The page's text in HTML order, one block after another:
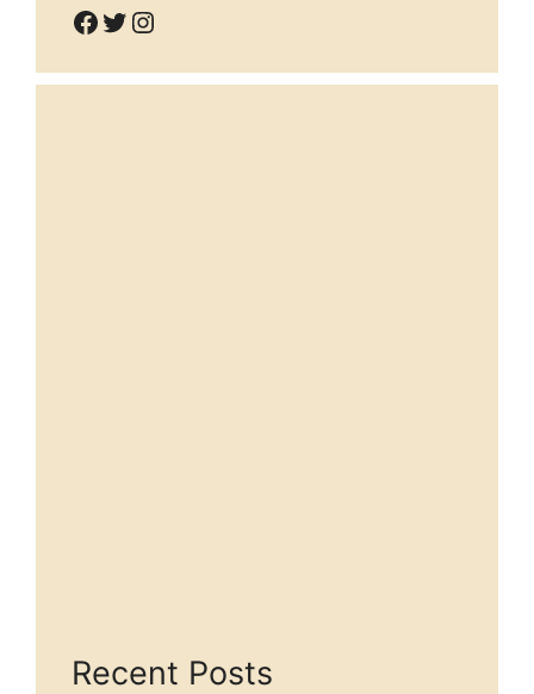
Facebook
Twitter
Instagram
Recent Posts